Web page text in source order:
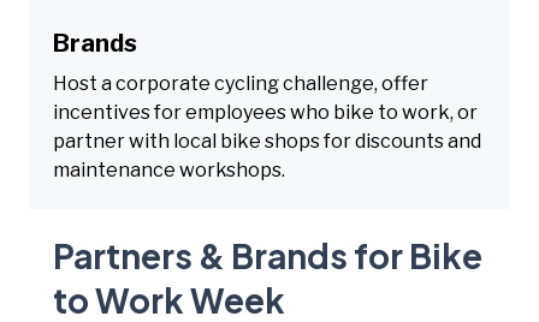
Brands
Host a corporate cycling challenge, offer
incentives for employees who bike to work, or
partner with local bike shops for discounts and
maintenance workshops.
Partners & Brands for Bike
to Work Week